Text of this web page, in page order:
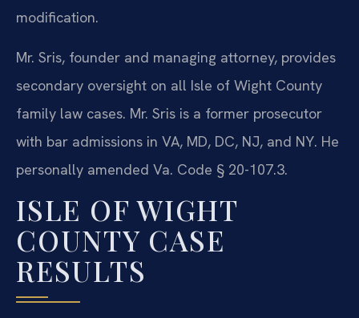
modification.
Mr. Sris, founder and managing attorney, provides
secondary oversight on all Isle of Wight County
family law cases. Mr. Sris is a former prosecutor
with bar admissions in VA, MD, DC, NJ, and NY. He
personally amended Va. Code § 20-107.3.
ISLE OF WIGHT
COUNTY CASE
RESULTS